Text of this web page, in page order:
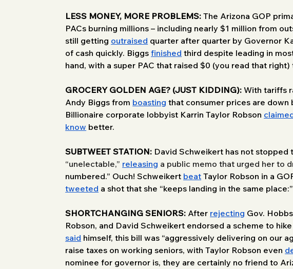
LESS MONEY, MORE PROBLEMS: The Arizona GOP
PACs burning millions – including nearly $1 million from
still getting outraised quarter after quarter by Governor
of cash quickly. Biggs finished third despite leading in
hand, with a super PAC that raised $0 (you read that right)
GROCERY GOLDEN AGE? (JUST KIDDING): With tariffs
Andy Biggs from boasting that consumer prices are down
Billionaire corporate lobbyist Karrin Taylor Robson
know better.
SUBTWEET STATION: David Schweikert has not stopped
“unelectable,” releasing a public memo that urged her to
numbered.” Ouch! Schweikert beat Taylor Robson in a
tweeted a shot that she “keeps landing in the same
SHORTCHANGING SENIORS: After rejecting Gov.
Robson, and David Schweikert endorsed a scheme to
said himself, this bill was “aggressively delivering on our
raise taxes on working seniors, with Taylor Robson even
nominee for governor is, they are certainly no friend to